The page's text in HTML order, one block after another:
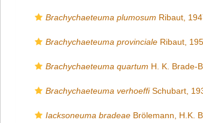
Brachychaeteuma plumosum Ribaut,
Brachychaeteuma provinciale Ribaut,
Brachychaeteuma quartum H. K. Brade-
Brachychaeteuma verhoeffiSchubart,
Iacksoneuma bradeae Brölemann, H.K.